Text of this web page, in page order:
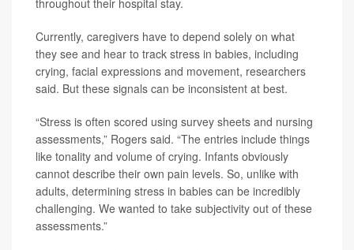
throughout their hospital stay.
Currently, caregivers have to depend solely on what
they see and hear to track stress in babies, including
crying, facial expressions and movement, researchers
said. But these signals can be inconsistent at best.
“Stress is often scored using survey sheets and nursing
assessments,” Rogers said. “The entries include things
like tonality and volume of crying. Infants obviously
cannot describe their own pain levels. So, unlike with
adults, determining stress in babies can be incredibly
challenging. We wanted to take subjectivity out of these
assessments.”